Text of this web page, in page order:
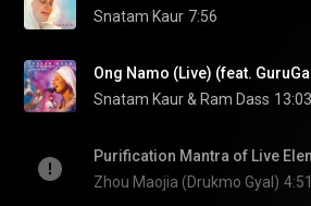
Snatam Kaur 7:56
Snatam Kaur & Ram Dass 13:03
Purification Mantra of Live
Zhou Maojia (Drukmo Gyal) 4:51